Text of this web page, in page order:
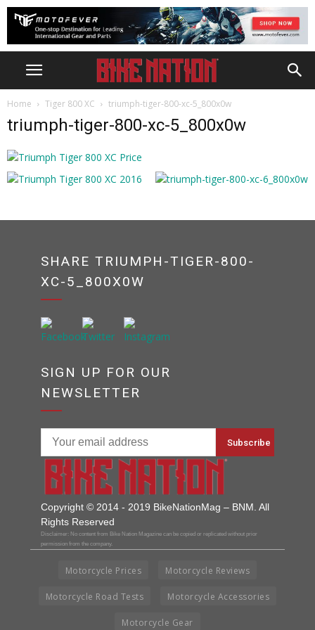
Home Tiger 800 XC triumph-tiger-800-xc-5_800x0w
triumph-tiger-800-xc-5_800x0w
SHARE TRIUMPH-TIGER-800-
XC-5_800X0W
SIGN UP FOR OUR
NEWSLETTER
Copyright © 2014 - 2019 BikeNationMag – BNM. All
Rights Reserved
Disclaimer: No content from Bike Nation Magazine can be copied or replicated without prior
permission from the company.
Motorcycle Prices Motorcycle Reviews
Motorcycle Road Tests Motorcycle Accessories
Motorcycle Gear